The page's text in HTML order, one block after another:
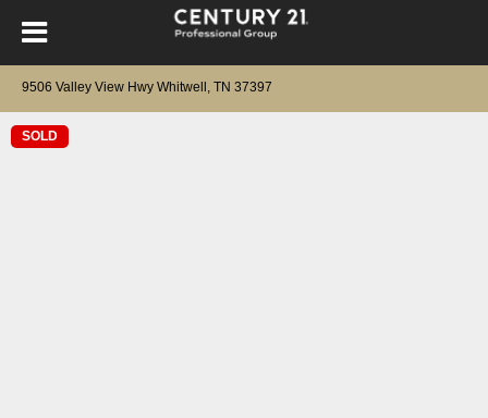
9506 Valley View Hwy Whitwell, TN 37397
SOLD